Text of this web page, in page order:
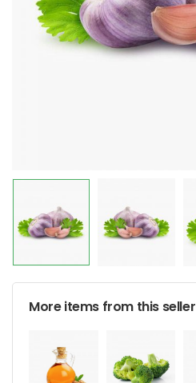
More items from this seller